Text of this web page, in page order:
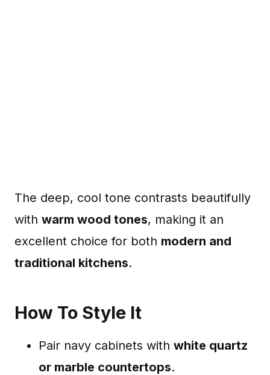
The deep, cool tone contrasts beautifully
with warm wood tones, making it an
excellent choice for both modern and
traditional kitchens.
How To Style It
Pair navy cabinets with white quartz
or marble countertops.